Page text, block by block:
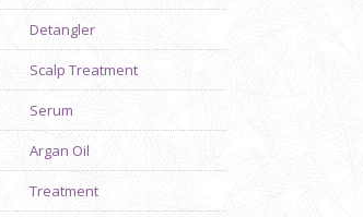
Detangler
Scalp Treatment
Serum
Argan Oil
Treatment